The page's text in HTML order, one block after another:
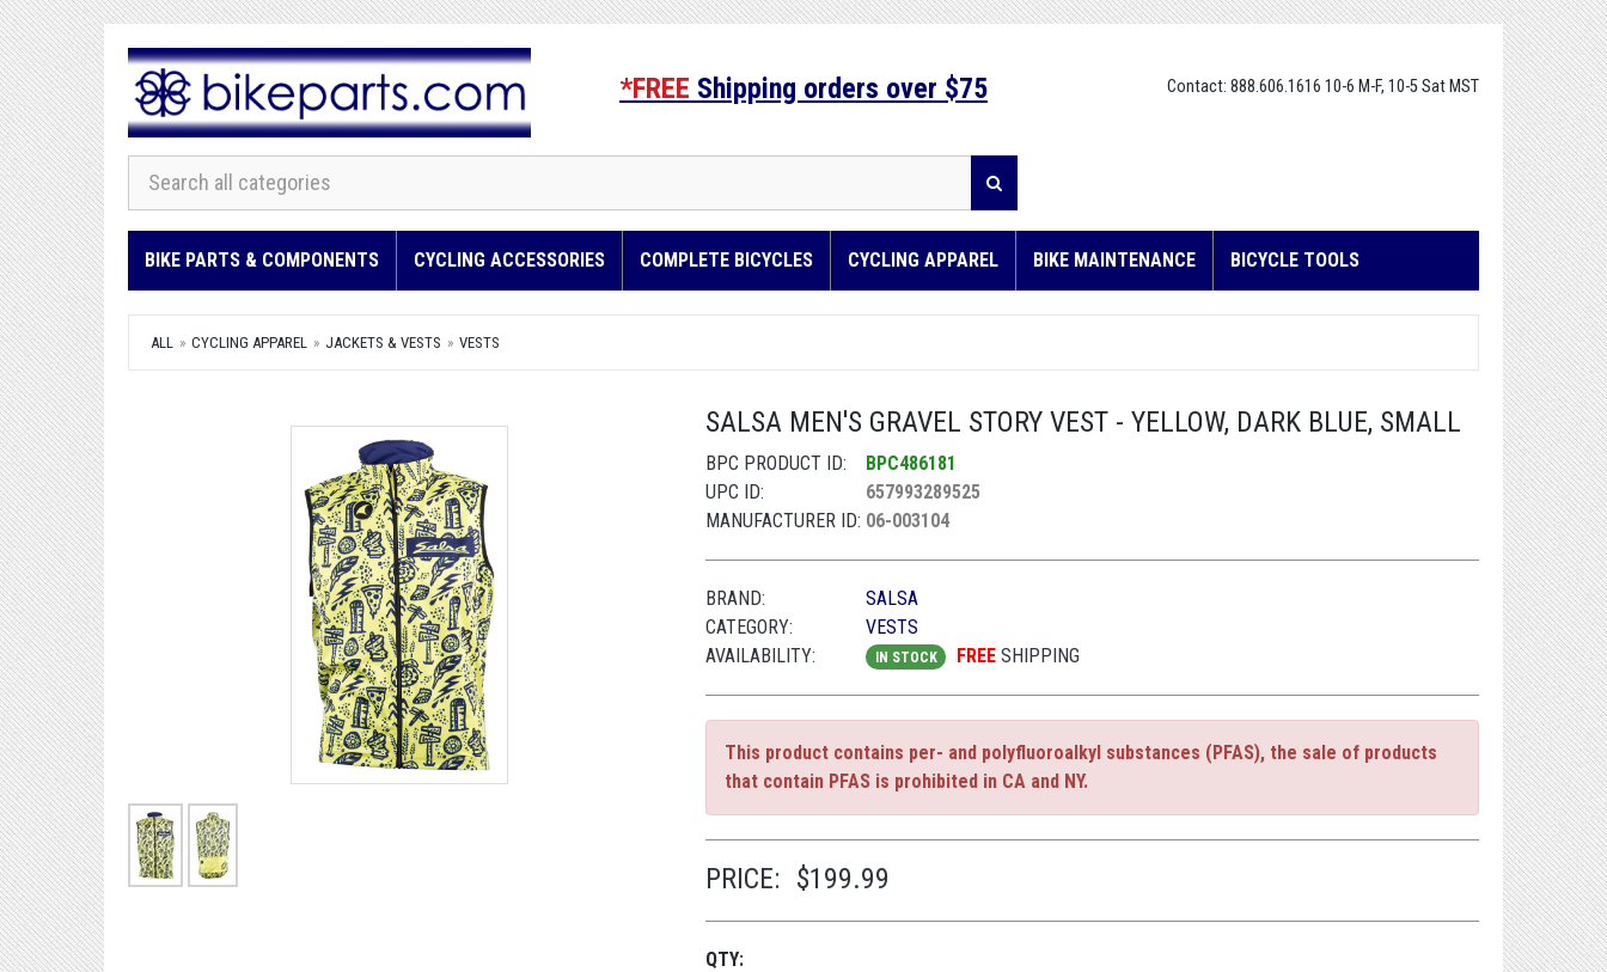
Contact: 888.606.1616 10-6 M-F, 10-5 Sat MST
*FREE Shipping orders over $75
BIKE PARTS & COMPONENTS CYCLING ACCESSORIES COMPLETE BICYCLES CYCLING APPAREL BIKE MAINTENANCE BICYCLE TOOLS
ALL CYCLING APPAREL JACKETS & VESTS VESTS
SALSA MEN'S GRAVEL STORY VEST - YELLOW, DARK BLUE, SMALL
BPC PRODUCT ID:
BPC486181
UPC ID:
657993289525
MANUFACTURER ID: 06-003104
BRAND:
SALSA
CATEGORY:
VESTS
AVAILABILITY:
IN STOCK FREESHIPPING
This product contains per- and polyfluoroalkyl substances (PFAS), the sale of products
that contain PFAS is prohibited in CA and NY.
PRICE: $199.99
QTY: